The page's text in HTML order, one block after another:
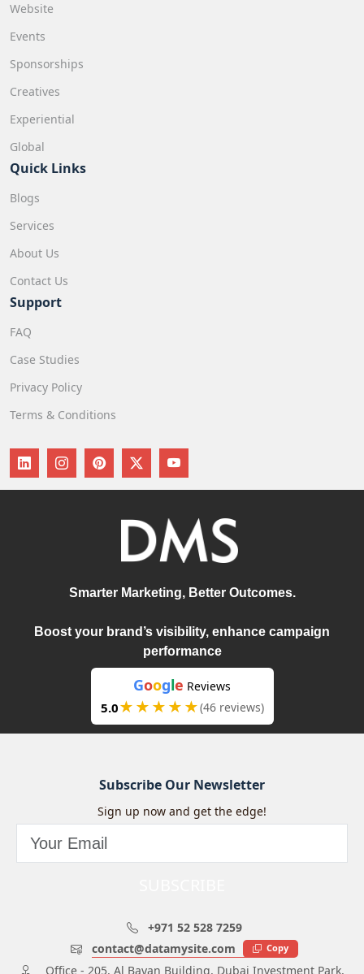
Website
Events
Sponsorships
Creatives
Experiential
Global
Quick Links
Blogs
Services
About Us
Contact Us
Support
FAQ
Case Studies
Privacy Policy
Terms & Conditions
Smarter Marketing, Better Outcomes.
Boost your brand’s visibility, enhance campaign
performance
Google Reviews
5.0★★★★★(46 reviews)
Subscribe Our Newsletter
Sign up now and get the edge!
+971 52 528 7259
contact@datamysite.com
Copy
Office - 205, Al Bayan Building, Dubai Investment Park,